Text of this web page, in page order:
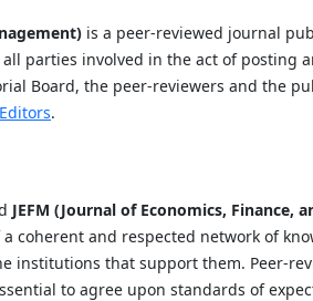
is a peer-reviewed journal
parties involved in the act of posting
Board, the peer-reviewers and the
.
JEFM (Journal of Economics, Finance,
coherent and respected network of
institutions that support them. Peer-
to agree upon standards of